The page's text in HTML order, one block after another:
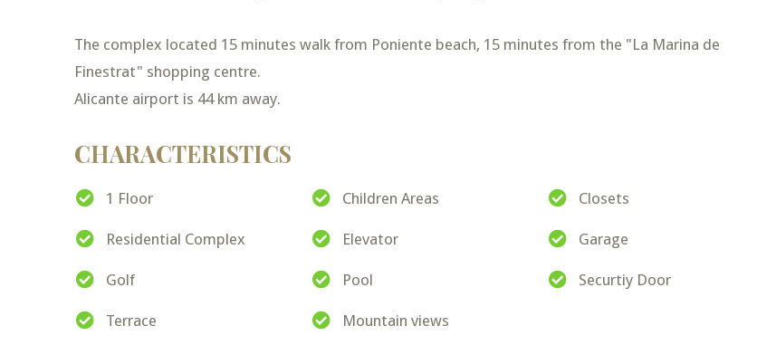
The complex located 15 minutes walk from Poniente beach, 15 minutes from the "La Marina de
Finestrat" shopping centre.
Alicante airport is 44 km away.
CHARACTERISTICS
1 Floor Children Areas Closets
Residential Complex Elevator Garage
Golf Pool Securtiy Door
Terrace Mountain views